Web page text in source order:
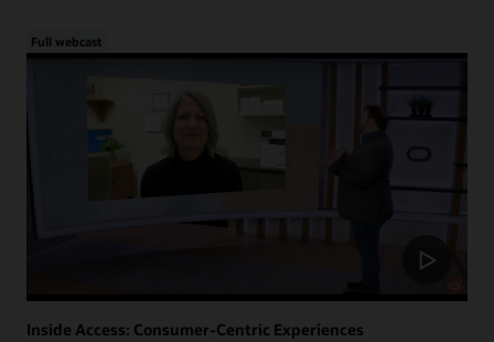
Full webcast
Inside Access: Consumer-Centric Experiences